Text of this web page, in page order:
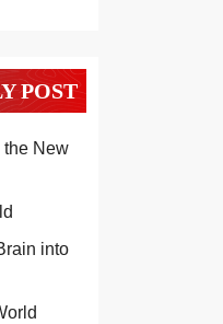
POST
the New
into